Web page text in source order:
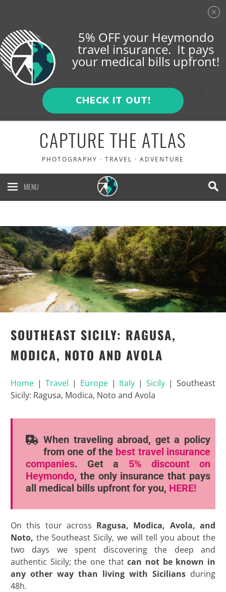
CAPTURE THE ATLAS
PHOTOGRAPHY · TRAVEL · ADVENTURE
MENU
ESPAÑOL
SOUTHEAST SICILY: RAGUSA,
MODICA, NOTO AND AVOLA
Home| Travel | Europe| Italy |Sicily |Southeast
Sicily: Ragusa, Modica, Noto and Avola
When traveling abroad, get a policy
from one of the best travel insurance
companies. Get a 5% discount
on
Heymondo, the only insurance that pays
all medical bills upfront for you, HERE!
On this tour across Ragusa, Modica, Avola, and
Noto, the Southeast Sicily, we will tell you about the
two days we spent discovering the deep and
authentic Sicily; the one thatcan not be known in
any other way than living with Sicilians during
48h.
5% OFF your Heymondo
travel insurance. It pays
your medical bills upfront!
CHECK IT OUT!